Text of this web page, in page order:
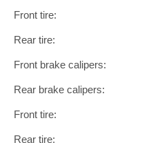
Front tire:
Rear tire:
Front brake calipers:
Rear brake calipers:
Front tire:
Rear tire: